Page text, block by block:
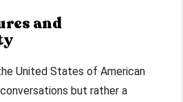
and
United States of American
but rather a